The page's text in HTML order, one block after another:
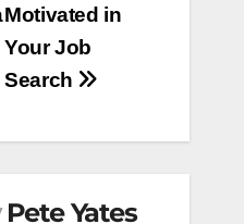
Motivated in
Your Job
Search
Pete Yates